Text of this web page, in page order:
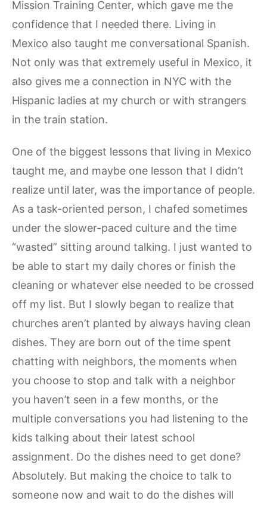
Mission Training Center, which gave me the
confidence that I needed there. Living in
Mexico also taught me conversational Spanish.
Not only was that extremely useful in Mexico, it
also gives me a connection in NYC with the
Hispanic ladies at my church or with strangers
in the train station.
One of the biggest lessons that living in Mexico
taught me, and maybe one lesson that I didn’t
realize until later, was the importance of people.
As a task-oriented person, I chafed sometimes
under the slower-paced culture and the time
“wasted” sitting around talking. I just wanted to
be able to start my daily chores or finish the
cleaning or whatever else needed to be crossed
off my list. But I slowly began to realize that
churches aren’t planted by always having clean
dishes. They are born out of the time spent
chatting with neighbors, the moments when
you choose to stop and talk with a neighbor
you haven’t seen in a few months, or the
multiple conversations you had listening to the
kids talking about their latest school
assignment. Do the dishes need to get done?
Absolutely. But making the choice to talk to
someone now and wait to do the dishes will